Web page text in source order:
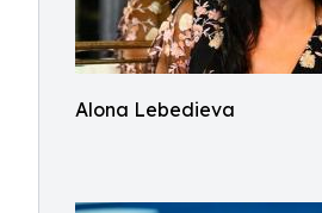
Alona Lebedieva